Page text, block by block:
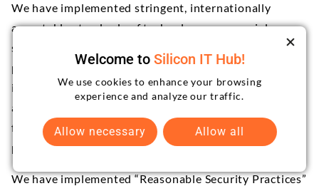
We have implemented stringent, internationally
acceptable standards of technology, managerial
security, technical security, operational security and
physical security in order to protect your personally
identifiable information from loss, misuse, disclosure,
alteration or destruction. The data resides behind a
firewall, with access restricted to our authorized
personnel’s only.
We have implemented “Reasonable Security Practices”
Welcome to Silicon IT Hub!
We use cookies to enhance your browsing
experience and analyze our traffic.
Allow necessary Allow all